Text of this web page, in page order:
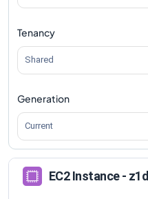
Tenancy
Shared
Generation
Current
EC2 Instance -